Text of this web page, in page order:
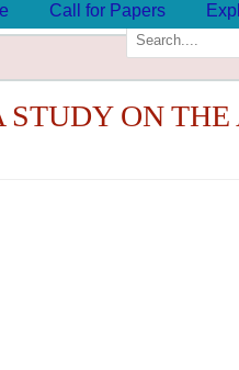
Call for Papers
STUDY ON